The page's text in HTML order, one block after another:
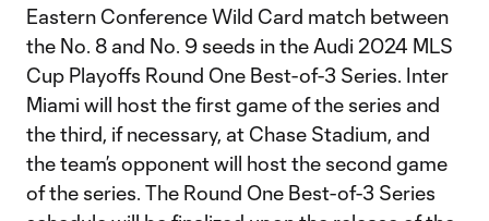
Eastern Conference Wild Card match between
the No. 8 and No. 9 seeds in the Audi 2024 MLS
Cup Playoffs Round One Best-of-3 Series. Inter
Miami will host the first game of the series and
the third, if necessary, at Chase Stadium, and
the team’s opponent will host the second game
of the series. The Round One Best-of-3 Series